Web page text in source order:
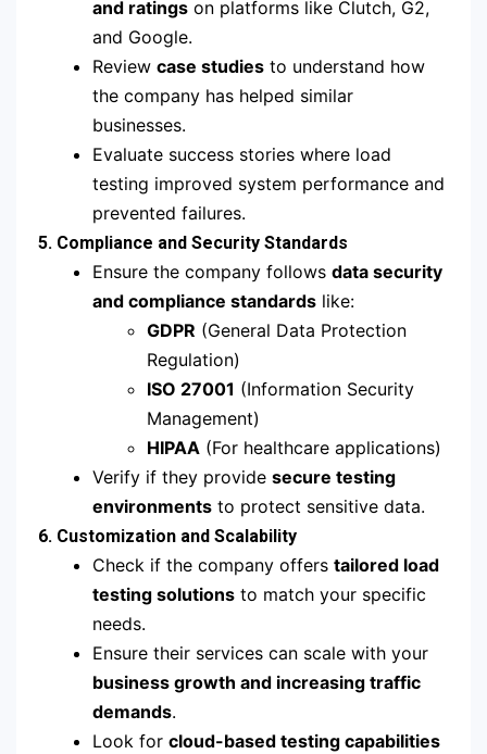
and ratings on platforms like Clutch, G2,
and Google.
Review case studies to understand how
the company has helped similar
businesses.
Evaluate success stories where load
testing improved system performance and
prevented failures.
5. Compliance and Security Standards
Ensure the company follows data security
and compliance standards like:
GDPR (General Data Protection
Regulation)
ISO 27001 (Information Security
Management)
HIPAA (For healthcare applications)
Verify if they provide secure testing
environments to protect sensitive data.
6. Customization and Scalability
Check if the company offers tailored load
testing solutions to match your specific
needs.
Ensure their services can scale with your
business growth and increasing traffic
demands.
Look for cloud-based testing capabilities